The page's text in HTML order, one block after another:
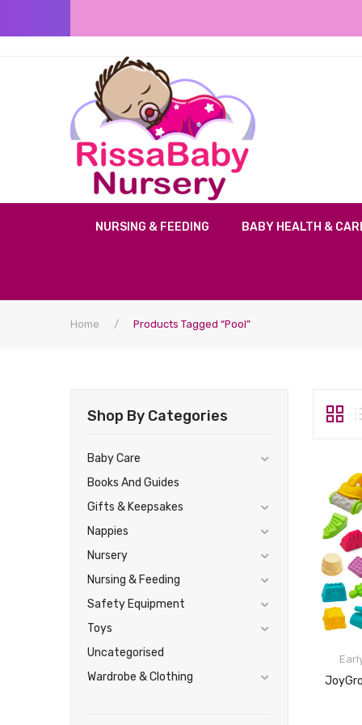
NURSING & FEEDING BABY HEALTH &
Home / Products Tagged “Pool”
Shop By Categories
Baby Care
Books And Guides
Gifts & Keepsakes
Nappies
Nursery
Nursing & Feeding
Safety Equipment
Toys
Uncategorised
Wardrobe & Clothing